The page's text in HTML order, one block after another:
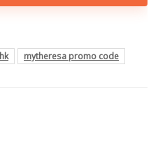
mytheresa promo code